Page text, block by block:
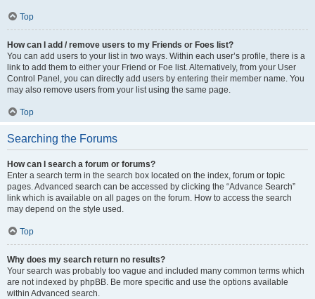
Top
How can I add / remove users to my Friends or Foes list?
You can add users to your list in two ways. Within each user’s profile, there is a
link to add them to either your Friend or Foe list. Alternatively, from your User
Control Panel, you can directly add users by entering their member name. You
may also remove users from your list using the same page.
Top
Searching the Forums
How can I search a forum or forums?
Enter a search term in the search box located on the index, forum or topic
pages. Advanced search can be accessed by clicking the “Advance Search”
link which is available on all pages on the forum. How to access the search
may depend on the style used.
Top
Why does my search return no results?
Your search was probably too vague and included many common terms which
are not indexed by phpBB. Be more specific and use the options available
within Advanced search.